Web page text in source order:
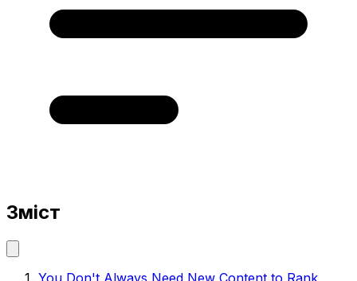
Зміст
You Don't Always Need New Content to Rank